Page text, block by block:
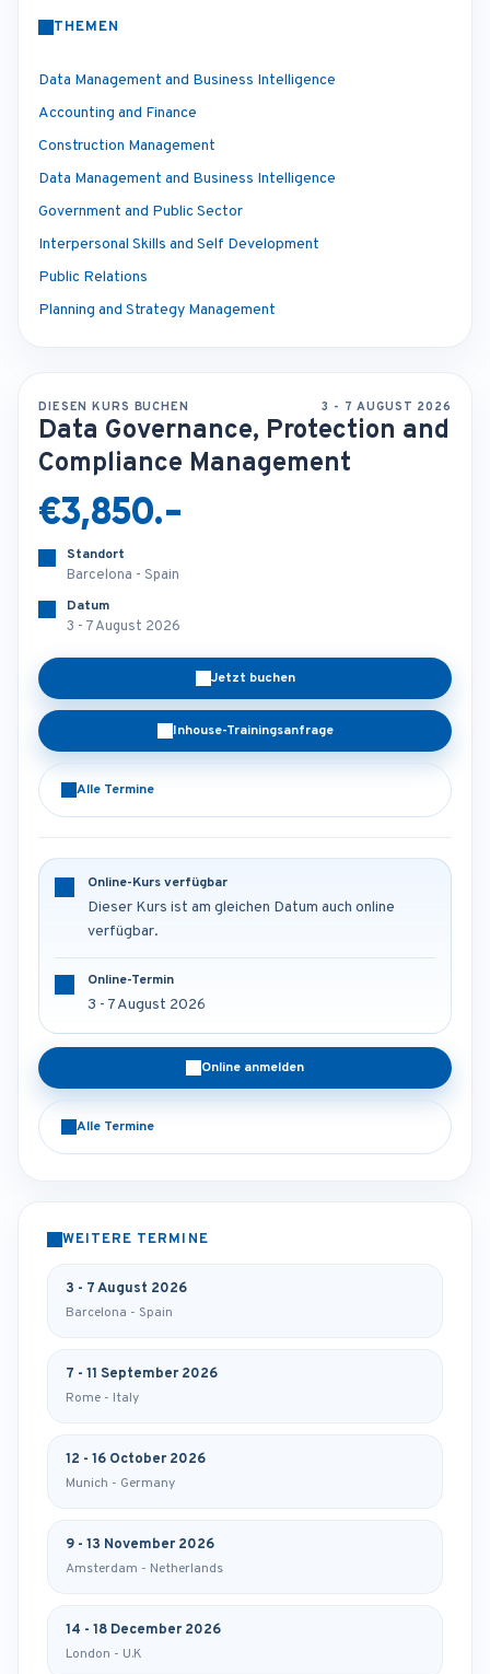
THEMEN
Data Management and Business Intelligence
Accounting and Finance
Construction Management
Data Management and Business Intelligence
Government and Public Sector
Interpersonal Skills and Self Development
Public Relations
Planning and Strategy Management
DIESEN KURS BUCHEN 3 - 7 AUGUST 2026
Data Governance, Protection and
Compliance Management
€3,850.-
Standort
Barcelona - Spain
Datum
3 - 7 August 2026
Jetzt buchen
Inhouse-Trainingsanfrage
Alle Termine
Online-Kurs verfügbar
Dieser Kurs ist am gleichen Datum auch online
verfügbar.
Online-Termin
3 - 7 August 2026
Online anmelden
Alle Termine
WEITERE TERMINE
3 - 7 August 2026
Barcelona - Spain
7 - 11 September 2026
Rome - Italy
12 - 16 October 2026
Munich - Germany
9 - 13 November 2026
Amsterdam - Netherlands
14 - 18 December 2026
London - U.K